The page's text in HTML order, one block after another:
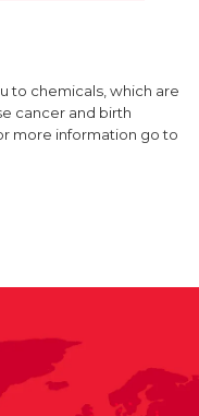
to chemicals, which are
cancer and birth
more information go to